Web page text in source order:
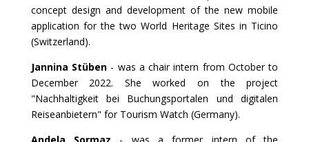
concept design and development of the new mobile
application for the two World Heritage Sites in Ticino
(Switzerland).
Jannina Stüben - was a chair intern from October to
December 2022. She worked on the project
"Nachhaltigkeit bei Buchungsportalen und digitalen
Reiseanbietern" for Tourism Watch (Germany).